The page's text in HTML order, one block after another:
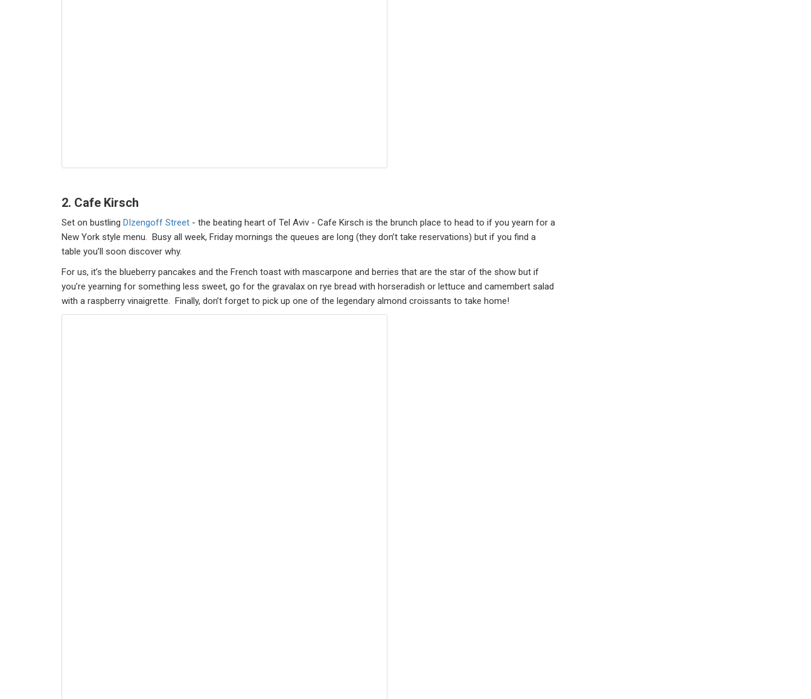
2. Cafe Kirsch
Set on bustling DIzengoff Street - the beating heart of Tel Aviv - Cafe Kirsch is the brunch place to head to if you yearn for a
New York style menu. Busy all week, Friday mornings the queues are long (they don’t take reservations) but if you find a
table you’ll soon discover why.
For us, it’s the blueberry pancakes and the French toast with mascarpone and berries that are the star of the show but if
you’re yearning for something less sweet, go for the gravalax on rye bread with horseradish or lettuce and camembert salad
with a raspberry vinaigrette. Finally, don’t forget to pick up one of the legendary almond croissants to take home!